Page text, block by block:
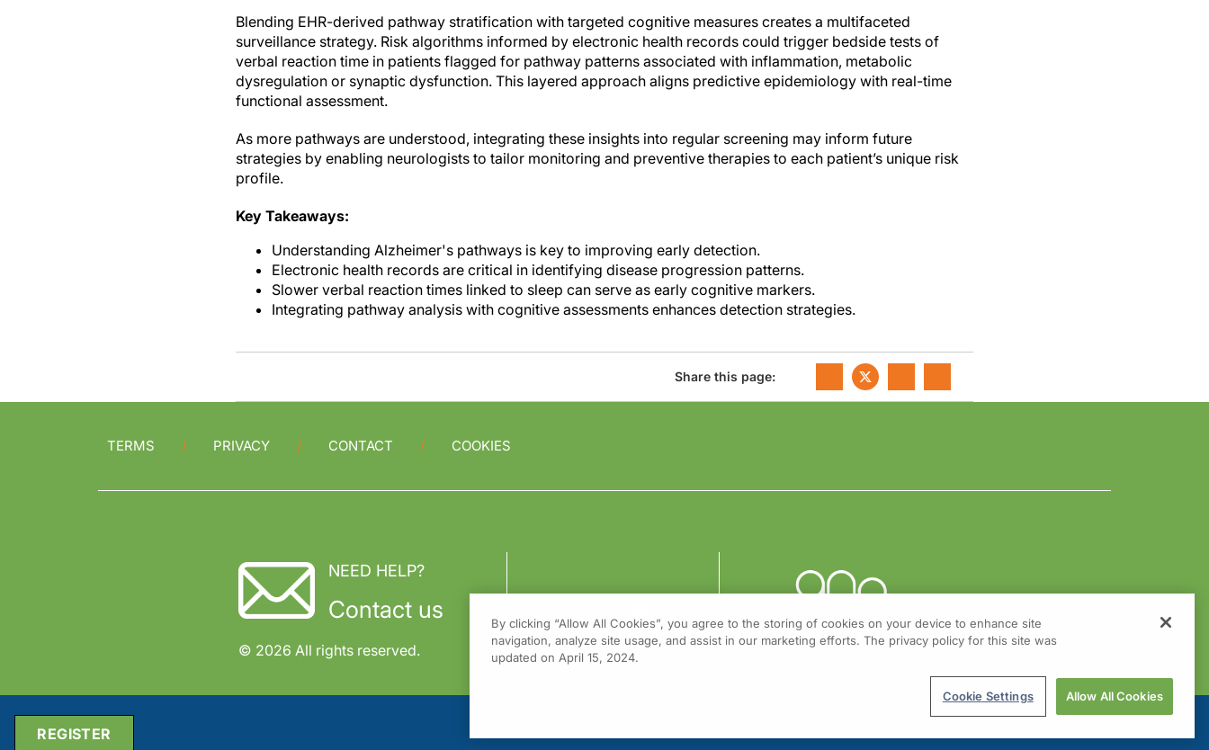
Blending EHR-derived pathway stratification with targeted cognitive measures creates a multifaceted
surveillance strategy. Risk algorithms informed by electronic health records could trigger bedside tests of
verbal reaction time in patients flagged for pathway patterns associated with inflammation, metabolic
dysregulation or synaptic dysfunction. This layered approach aligns predictive epidemiology with real-time
functional assessment.
As more pathways are understood, integrating these insights into regular screening may inform future
strategies by enabling neurologists to tailor monitoring and preventive therapies to each patient’s unique risk
profile.
Key Takeaways:
Understanding Alzheimer's pathways is key to improving early detection.
Electronic health records are critical in identifying disease progression patterns.
Slower verbal reaction times linked to sleep can serve as early cognitive markers.
Integrating pathway analysis with cognitive assessments enhances detection strategies.
Share this page:
TERMS PRIVACY CONTACT COOKIES
NEED HELP?
Contact us
© 2026 All rights reserved.
REGISTER
By clicking “Allow All Cookies”, you agree to the storing of cookies on your device to enhance site
navigation, analyze site usage, and assist in our marketing efforts. The privacy policy for this site was
updated on April 15, 2024.
Cookie Settings Allow All Cookies